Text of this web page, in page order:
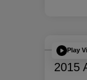
Play
2015